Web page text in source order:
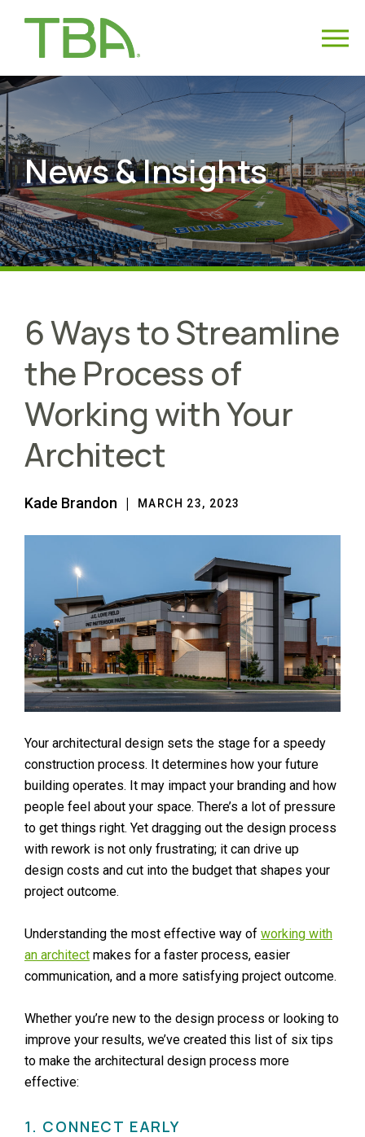
News & Insights
6 Ways to Streamline
the Process of
Working with Your
Architect
Kade Brandon MARCH 23, 2023
Your architectural design sets the stage for a speedy
construction process. It determines how your future
building operates. It may impact your branding and how
people feel about your space. There’s a lot of pressure
to get things right. Yet dragging out the design process
with rework is not only frustrating; it can drive up
design costs and cut into the budget that shapes your
project outcome.
Understanding the most effective way of working with
an architect makes for a faster process, easier
communication, and a more satisfying project outcome.
Whether you’re new to the design process or looking to
improve your results, we’ve created this list of six tips
to make the architectural design process more
effective:
1. CONNECT EARLY